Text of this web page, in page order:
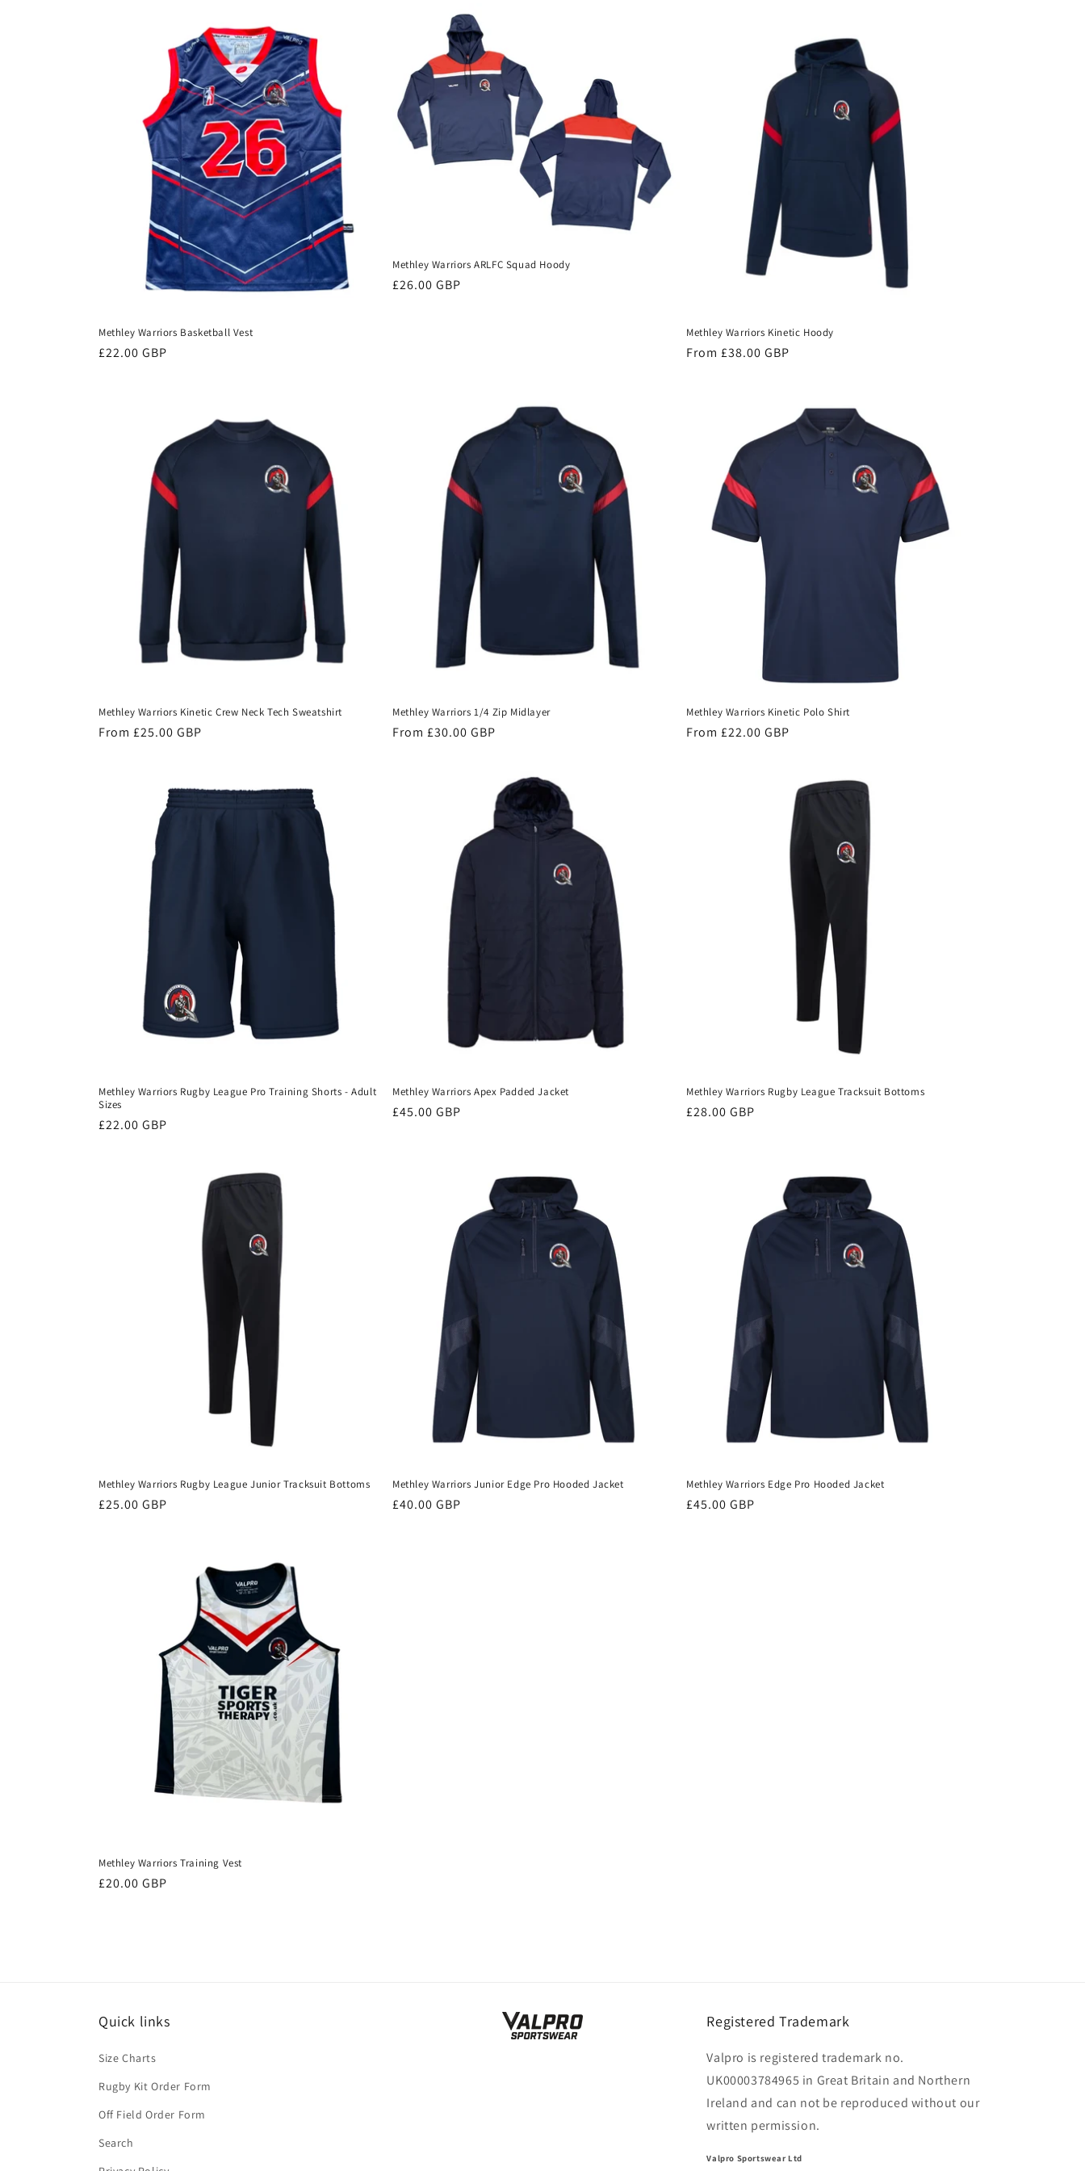
Methley Warriors Basketball Vest
Regular
£22.00 GBP
Methley Warriors ARLFC Squad Hoody
Regular
£26.00 GBP
Methley Warriors Kinetic Hoody
Regular
From £38.00 GBP
Methley Warriors Kinetic Crew Neck Tech Sweatshirt
Regular
From £25.00 GBP
Methley Warriors 1/4 Zip Midlayer
Regular
From £30.00 GBP
Methley Warriors Kinetic Polo Shirt
Regular
From £22.00 GBP
Methley Warriors Rugby League Pro Training Shorts - Adult
Sizes
Regular
£22.00 GBP
Methley Warriors Apex Padded Jacket
Regular
£45.00 GBP
Methley Warriors Rugby League Tracksuit Bottoms
Regular
£28.00 GBP
Methley Warriors Rugby League Junior Tracksuit Bottoms
Regular
£25.00 GBP
Methley Warriors Junior Edge Pro Hooded Jacket
Regular
£40.00 GBP
Methley Warriors Edge Pro Hooded Jacket
Regular
£45.00 GBP
Methley Warriors Training Vest
Regular
£20.00 GBP
Quick links
Size Charts
Rugby Kit Order Form
Off Field Order Form
Search
Registered Trademark
Valpro is registered trademark no.
UK00003784965 in Great Britain and Northern
Ireland and can not be reproduced without our
written permission.
Valpro Sportswear Ltd